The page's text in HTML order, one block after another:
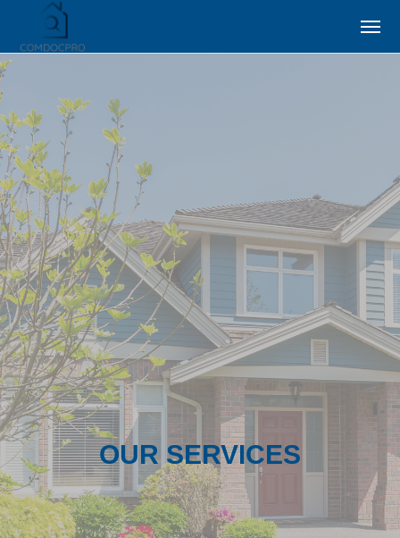
OUR SERVICES